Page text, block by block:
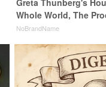
Greta Thunberg's
Whole World, The
NoBrandName